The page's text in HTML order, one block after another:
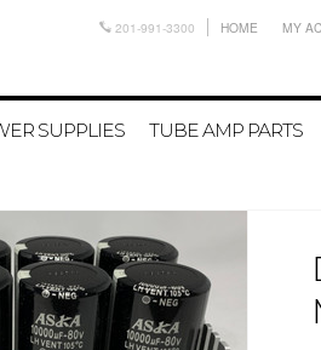
201-991-3300 HOME MY
SUPPLIES TUBE AMP PARTS